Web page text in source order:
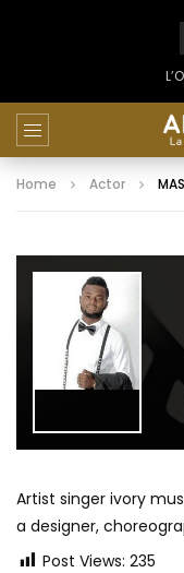
Home Actor
Artist singer ivory
a designer,
Post Views: 235